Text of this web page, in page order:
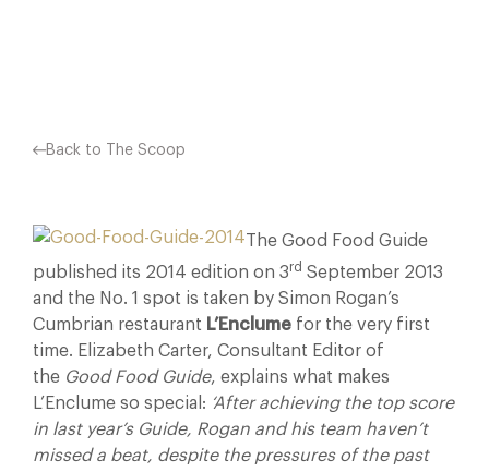
Back to The Scoop
The Good Food Guide
published its 2014 edition on 3rd September 2013
and the No. 1 spot is taken by Simon Rogan’s
Cumbrian restaurant L’Enclume for the very first
time. Elizabeth Carter, Consultant Editor of
the Good Food Guide, explains what makes
L’Enclume so special: ‘After achieving the top score
in last year’s Guide, Rogan and his team haven’t
missed a beat, despite the pressures of the past